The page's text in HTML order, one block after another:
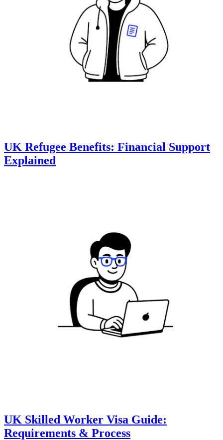
UK Refugee Benefits: Financial Support
Explained
UK Skilled Worker Visa Guide:
Requirements & Process